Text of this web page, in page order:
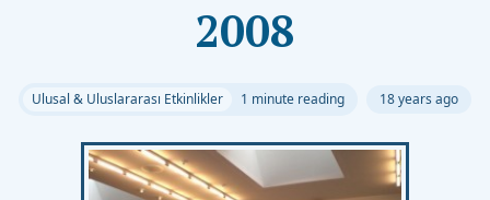
2008
Ulusal & Uluslararası Etkinlikler 1 minute reading 18 years ago